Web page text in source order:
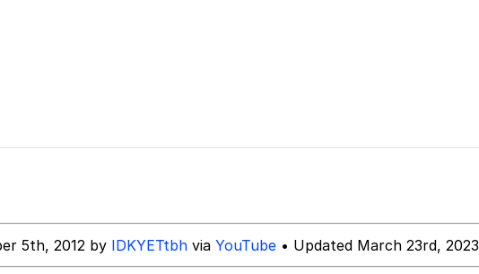
5th, 2012 by IDKYETtbh via YouTube • Updated March 23rd, 2023